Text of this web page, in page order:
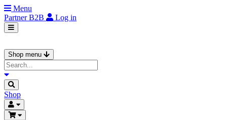
Menu
PartnerB2B Log in
Shop menu
Shop